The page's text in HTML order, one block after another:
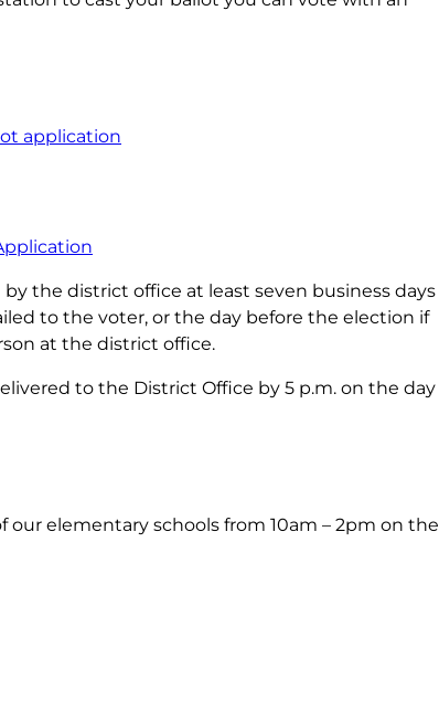
application
the district office at least seven business days
to the voter, or the day before the election if
at the district office.
to the District Office by 5 p.m. on the day
our elementary schools from 10am – 2pm on the